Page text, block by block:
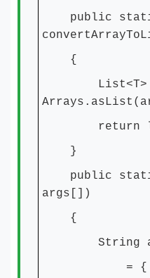
public static
{
List<T>
return
}
public static
args[])
{
String
= {